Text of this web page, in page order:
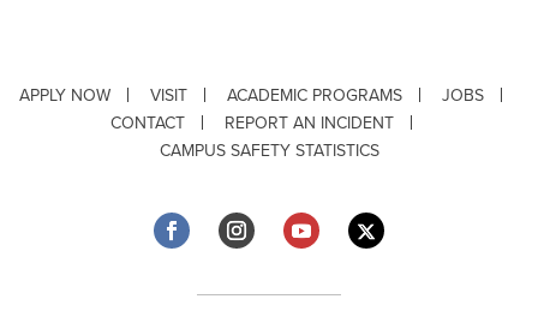
APPLY NOW VISIT ACADEMIC PROGRAMS
JOBS
CONTACT
REPORT AN INCIDENT
CAMPUS SAFETY STATISTICS